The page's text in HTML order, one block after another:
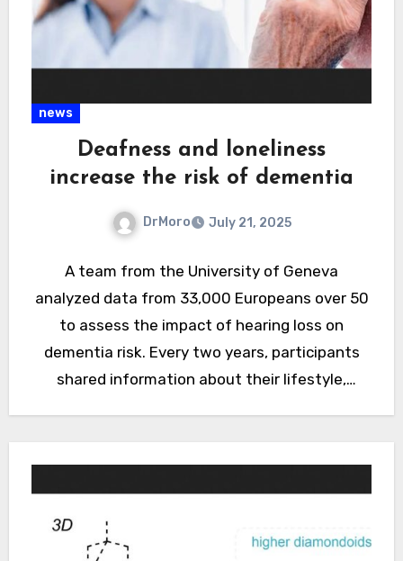
news
Deafness and loneliness
increase the risk of dementia
DrMoro July 21, 2025
A team from the University of Geneva
analyzed data from 33,000 Europeans over 50
to assess the impact of hearing loss on
dementia risk. Every two years, participants
shared information about their lifestyle,